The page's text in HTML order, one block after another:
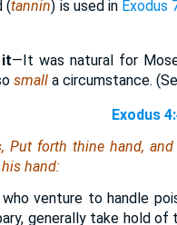
(tannin) is used in Exodus
—It was natural for
small a circumstance.
Exodus
Put forth thine hand,
hand:
venture to handle
generally take hold